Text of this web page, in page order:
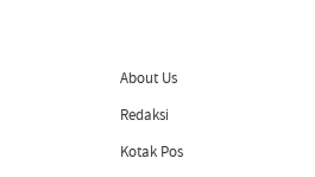
About Us
Redaksi
Kotak Pos